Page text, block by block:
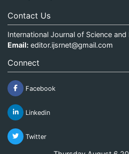
Contact Us
International Journal of Science and
Email: editor.ijsrnet@gmail.com
Connect
Facebook
Linkedin
Twitter